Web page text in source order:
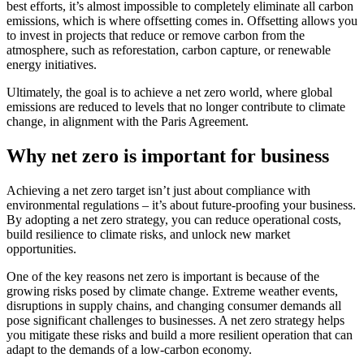
best efforts, it’s almost impossible to completely eliminate all carbon
emissions, which is where offsetting comes in. Offsetting allows you
to invest in projects that reduce or remove carbon from the
atmosphere, such as reforestation, carbon capture, or renewable
energy initiatives.
Ultimately, the goal is to achieve a net zero world, where global
emissions are reduced to levels that no longer contribute to climate
change, in alignment with the Paris Agreement.
Why net zero is important for business
Achieving a net zero target isn’t just about compliance with
environmental regulations – it’s about future-proofing your business.
By adopting a net zero strategy, you can reduce operational costs,
build resilience to climate risks, and unlock new market
opportunities.
One of the key reasons net zero is important is because of the
growing risks posed by climate change. Extreme weather events,
disruptions in supply chains, and changing consumer demands all
pose significant challenges to businesses. A net zero strategy helps
you mitigate these risks and build a more resilient operation that can
adapt to the demands of a low-carbon economy.